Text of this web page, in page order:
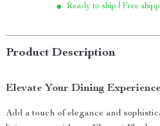
Ready to ship | Free
Product Description
Elevate Your Dining
Add a touch of elegance and